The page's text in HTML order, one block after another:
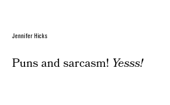
Jennifer Hicks
Puns and sarcasm! Yesss!